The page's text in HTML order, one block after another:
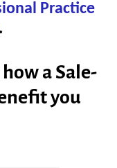
Practice
.
a Sale-
you